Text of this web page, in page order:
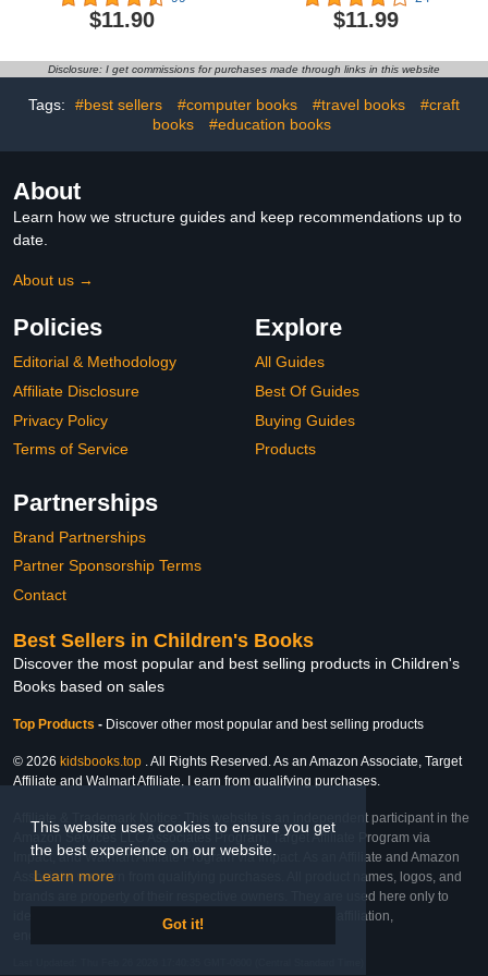
This website uses cookies to ensure you get
the best experience on our website.
Learn more
Got it!
About Football,
Basketball, Tennis,
Cycling & More
$11.90
Find Activity Book |
Search And Find
(Premium Seek and Find
$11.99
Disclosure: I get commissions for purchases made through links in this website
Tags: #best sellers #computer books #travel books
#craft
books
#education books
About
Learn how we structure guides and keep recommendations up to
date.
About us →
Policies
Editorial & Methodology
Affiliate Disclosure
Privacy Policy
Terms of Service
Explore
All Guides
Best Of Guides
Buying Guides
Products
Partnerships
Brand Partnerships
Partner Sponsorship Terms
Contact
Best Sellers in Children's Books
Discover the most popular and best selling products in Children's
Books based on sales
Top Products - Discover other most popular and best selling products
© 2026 kidsbooks.top . All Rights Reserved. As an Amazon Associate, Target
Affiliate and Walmart Affiliate, I earn from qualifying purchases.
Affiliate & Trademark Notice: This website is an independent participant in the
Amazon Services LLC Associates Program, Target Affiliate Program via
Impact, and Walmart Affiliate Program via Impact. As an Affiliate and Amazon
Associate, we earn from qualifying purchases. All product names, logos, and
brands are property of their respective owners. They are used here only to
identify the products and their inclusion does not imply affiliation,